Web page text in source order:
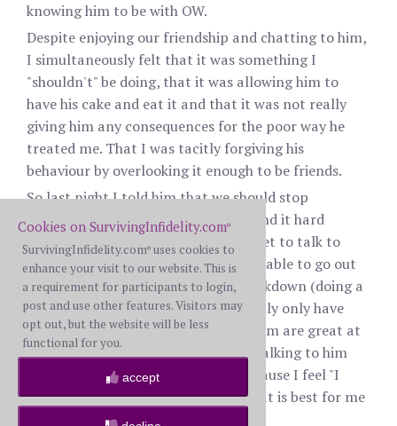
knowing him to be with OW.
Despite enjoying our friendship and chatting to him,
I simultaneously felt that it was something I
"shouldn't" be doing, that it was allowing him to
have his cake and eat it and that it was not really
giving him any consequences for the poor way he
treated me. That I was tacitly forgiving his
behaviour by overlooking it enough to be friends.
So last night I told him that we should stop
messaging/talking to each other. I find it hard
because in lockdown, I really don't get to talk to
many other people - I have not been able to go out
and make new friends because of lockdown (doing a
bit online but its not the same) I really only have
one or two friends and neither of them are great at
keeping in touch. I know I will miss talking to him
and am worried I have done this because I feel "I
should" rather than on a basis of what is best for me
or what I want.
Cookies on SurvivingInfidelity.com®
SurvivingInfidelity.com® uses cookies to
enhance your visit to our website. This is
a requirement for participants to login,
post and use other features. Visitors may
opt out, but the website will be less
functional for you.
accept